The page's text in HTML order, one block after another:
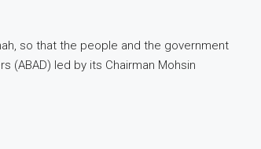
so that the people and the government
led by its Chairman Mohsin